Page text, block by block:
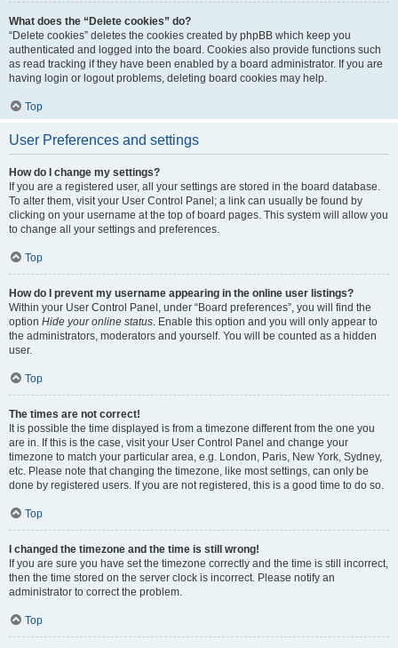
What does the “Delete cookies” do?
“Delete cookies” deletes the cookies created by phpBB which keep you
authenticated and logged into the board. Cookies also provide functions such
as read tracking if they have been enabled by a board administrator. If you are
having login or logout problems, deleting board cookies may help.
Top
User Preferences and settings
How do I change my settings?
If you are a registered user, all your settings are stored in the board database.
To alter them, visit your User Control Panel; a link can usually be found by
clicking on your username at the top of board pages. This system will allow you
to change all your settings and preferences.
Top
How do I prevent my username appearing in the online user listings?
Within your User Control Panel, under “Board preferences”, you will find the
option Hide your online status. Enable this option and you will only appear to
the administrators, moderators and yourself. You will be counted as a hidden
user.
Top
The times are not correct!
It is possible the time displayed is from a timezone different from the one you
are in. If this is the case, visit your User Control Panel and change your
timezone to match your particular area, e.g. London, Paris, New York, Sydney,
etc. Please note that changing the timezone, like most settings, can only be
done by registered users. If you are not registered, this is a good time to do so.
Top
I changed the timezone and the time is still wrong!
If you are sure you have set the timezone correctly and the time is still incorrect,
then the time stored on the server clock is incorrect. Please notify an
administrator to correct the problem.
Top